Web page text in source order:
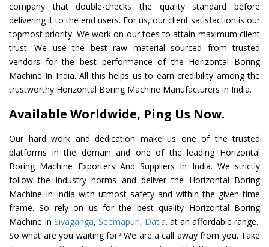
company that double-checks the quality standard before
delivering it to the end users. For us, our client satisfaction is our
topmost priority. We work on our toes to attain maximum client
trust. We use the best raw material sourced from trusted
vendors for the best performance of the Horizontal Boring
Machine In India. All this helps us to earn credibility among the
trustworthy Horizontal Boring Machine Manufacturers in India.
Available Worldwide, Ping Us Now.
Our hard work and dedication make us one of the trusted
platforms in the domain and one of the leading Horizontal
Boring Machine Exporters And Suppliers In India. We strictly
follow the industry norms and deliver the Horizontal Boring
Machine In India with utmost safety and within the given time
frame. So rely on us for the best quality Horizontal Boring
Machine In Sivaganga, Seemapuri, Datia. at an affordable range.
So what are you waiting for? We are a call away from you. Take